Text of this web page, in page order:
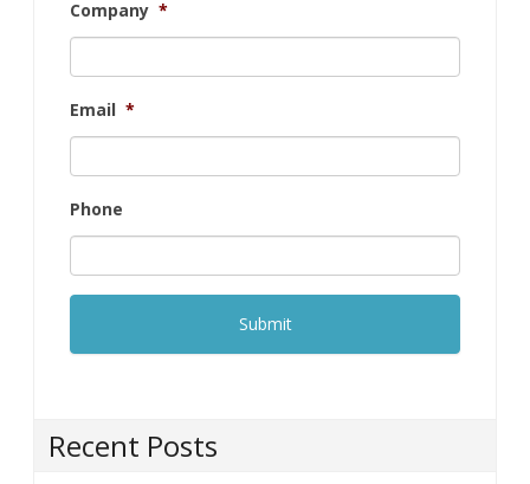
Company *
Email *
Phone
Recent Posts